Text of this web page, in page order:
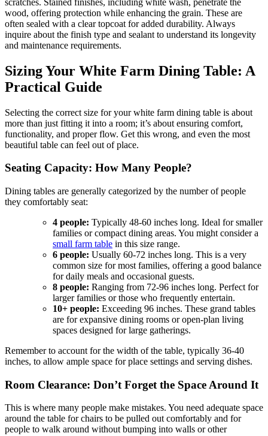
wood, offering protection while enhancing the grain. These are
often sealed with a clear topcoat for added durability. Always
inquire about the finish type and sealant to understand its longevity
and maintenance requirements.
Sizing Your White Farm Dining Table: A
Practical Guide
Selecting the correct size for your white farm dining table is about
more than just fitting it into a room; it’s about ensuring comfort,
functionality, and proper flow. Get this wrong, and even the most
beautiful table can feel out of place.
Seating Capacity: How Many People?
Dining tables are generally categorized by the number of people
they comfortably seat:
4 people: Typically 48-60 inches long. Ideal for smaller
families or compact dining areas. You might consider a
small farm table in this size range.
6 people: Usually 60-72 inches long. This is a very
common size for most families, offering a good balance
for daily meals and occasional guests.
8 people: Ranging from 72-96 inches long. Perfect for
larger families or those who frequently entertain.
10+ people: Exceeding 96 inches. These grand tables
are for expansive dining rooms or open-plan living
spaces designed for large gatherings.
Remember to account for the width of the table, typically 36-40
inches, to allow ample space for place settings and serving dishes.
Room Clearance: Don’t Forget the Space Around It
This is where many people make mistakes. You need adequate space
around the table for chairs to be pulled out comfortably and for
people to walk around without bumping into walls or other